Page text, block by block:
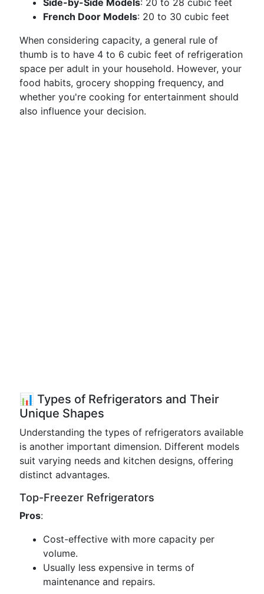
Side-by-Side Models: 20 to 28 cubic feet
French Door Models: 20 to 30 cubic feet
When considering capacity, a general rule of
thumb is to have 4 to 6 cubic feet of refrigeration
space per adult in your household. However, your
food habits, grocery shopping frequency, and
whether you're cooking for entertainment should
also influence your decision.
📊 Types of Refrigerators and Their
Unique Shapes
Understanding the types of refrigerators available
is another important dimension. Different models
suit varying needs and kitchen designs, offering
distinct advantages.
Top-Freezer Refrigerators
Pros:
Cost-effective with more capacity per
volume.
Usually less expensive in terms of
maintenance and repairs.